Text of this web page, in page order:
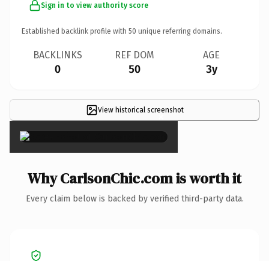
Sign in to view authority score
Established backlink profile with 50 unique referring domains.
BACKLINKS
0
REF DOM
50
AGE
3y
View historical screenshot
×
Why CarlsonChic.com is worth it
Every claim below is backed by verified third-party data.